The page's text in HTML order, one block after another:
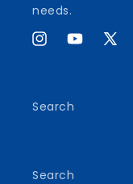
needs.
InstagramYouTube
X
Search
Search